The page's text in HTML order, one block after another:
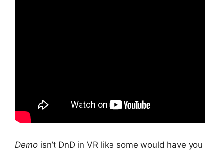
Demo isn’t DnD in VR like some would have you